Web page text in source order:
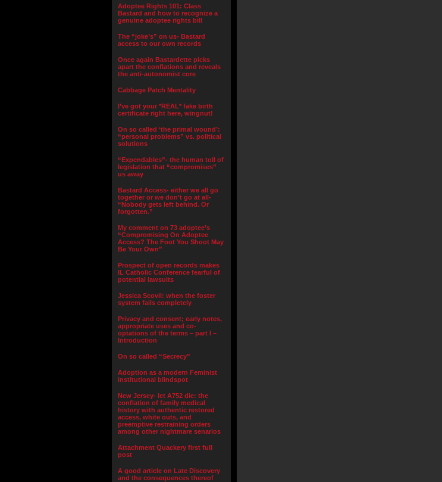
Adoptee Rights 101: Class
Bastard and how to recognize a
genuine adoptee rights bill
The “joke’s” on us- Bastard
access to our own records
Once again Bastardette picks
apart the conflations and reveals
the anti-autonomist core
Cabbage Patch Mentality
I’ve got your *REAL* fake birth
certificate right here, wingnut!
On so called ‘the primal wound’:
“personal problems” vs. political
solutions
“Expendables”- the human toll of
legislation that “compromises”
us away
Bastard Access- either we all go
together or we don’t go at all-
“Nobody gets left behind. Or
forgotten.”
My comment on 73 adoptee’s
“Compromising On Adoptee
Access? The Foot You Shoot May
Be Your Own”
Prospect of open records makes
IL Catholic Conference fearful of
potential lawsuits
Jessica Scovil: when the foster
system fails completely
Privacy and consent; early notes,
appropriate uses and co-
optations of the terms – part I –
Introduction
On so called “Secrecy”
Adoption as a modern Feminist
institutional blindspot
New Jersey- let A752 die: the
conflation of family medical
history with authentic restored
access, white outs, and
preemptive restraining orders
among other nightmare senarios
Attachment Quackery first full
post
A good article on Late Discovery
and the consequences thereof